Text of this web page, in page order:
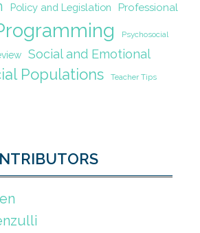
Policy and Legislation Professional
Psychosocial
Social and Emotional
Populations Teacher Tips